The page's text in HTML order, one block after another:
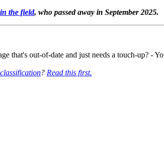
the field, who passed away in September 2025.
that's out-of-date and just needs a touch-up? -
? Read this first.